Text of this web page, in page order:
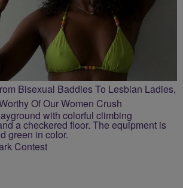
Bisexual Baddies To Lesbian Ladies,
Of Our Women Crush
Contest